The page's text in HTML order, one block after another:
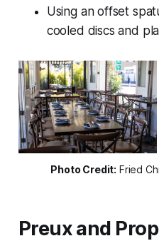
Using an offset
cooled discs and
Photo Credit: Fried
Preux and